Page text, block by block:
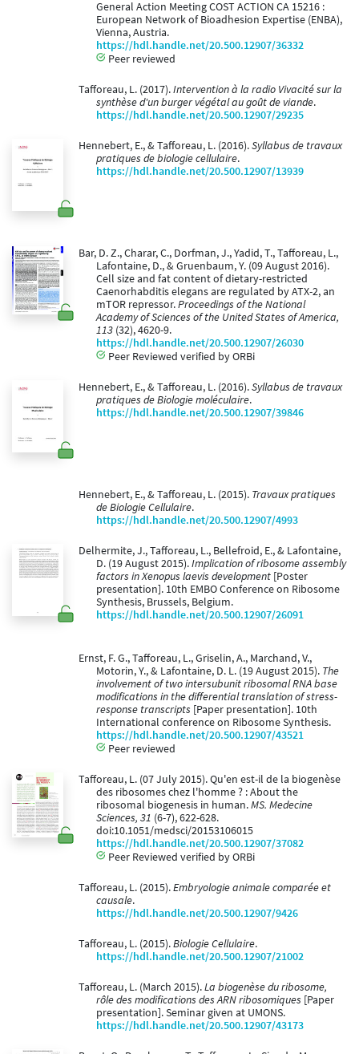
General Action Meeting COST ACTION CA 15216 :
European Network of Bioadhesion Expertise (ENBA),
Vienna, Austria.
https://hdl.handle.net/20.500.12907/36332
Peer reviewed
Tafforeau, L. (2017).Intervention à la radio Vivacité sur la
synthèse d'un burger végétal au goût de viande.
https://hdl.handle.net/20.500.12907/29235
Hennebert, E., & Tafforeau, L. (2016).Syllabus de travaux
pratiques de biologie cellulaire.
https://hdl.handle.net/20.500.12907/13939
Bar, D. Z., Charar, C., Dorfman, J., Yadid, T., Tafforeau, L.,
Lafontaine, D., & Gruenbaum, Y. (09 August 2016).
Cell size and fat content of dietary-restricted
Caenorhabditis elegans are regulated by ATX-2, an
mTOR repressor.Proceedings of the National
Academy of Sciences of the United States of America,
113 (32), 4620-9.
https://hdl.handle.net/20.500.12907/26030
Peer Reviewed verified by ORBi
Hennebert, E., & Tafforeau, L. (2016).Syllabus de travaux
pratiques de Biologie moléculaire.
https://hdl.handle.net/20.500.12907/39846
Hennebert, E., & Tafforeau, L. (2015). Travaux pratiques
de Biologie Cellulaire.
https://hdl.handle.net/20.500.12907/4993
Delhermite, J., Tafforeau, L., Bellefroid, E., & Lafontaine,
D. (19 August 2015).Implication of ribosome assembly
factors in Xenopus laevis development [Poster
presentation]. 10th EMBO Conference on Ribosome
Synthesis, Brussels, Belgium.
https://hdl.handle.net/20.500.12907/26091
Ernst, F. G., Tafforeau, L., Griselin, A., Marchand, V.,
Motorin, Y., & Lafontaine, D. L. (19 August 2015). The
involvement of two intersubunit ribosomal RNA base
modifications in the differential translation of stress-
response transcripts [Paper presentation]. 10th
International conference on Ribosome Synthesis.
https://hdl.handle.net/20.500.12907/43521
Peer reviewed
Tafforeau, L. (07 July 2015). Qu'en est-il de la biogenèse
des ribosomes chez l'homme ? : About the
ribosomal biogenesis in human.MS. Medecine
Sciences, 31 (6-7), 622-628.
doi:10.1051/medsci/20153106015
https://hdl.handle.net/20.500.12907/37082
Peer Reviewed verified by ORBi
Tafforeau, L. (2015).Embryologie animale comparée et
causale.
https://hdl.handle.net/20.500.12907/9426
Tafforeau, L. (2015).Biologie Cellulaire.
https://hdl.handle.net/20.500.12907/21002
Tafforeau, L. (March 2015).La biogenèse du ribosome,
rôle des modifications des ARN ribosomiques [Paper
presentation]. Seminar given at UMONS.
https://hdl.handle.net/20.500.12907/43173